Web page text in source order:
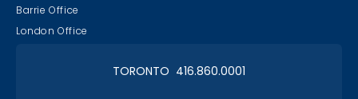
Barrie Office
London Office
TORONTO 416.860.0001